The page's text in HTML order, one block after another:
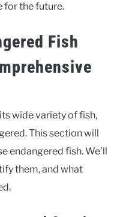
for the future.
Fish
wide variety of fish,
This section will
endangered fish. We’ll
them, and what